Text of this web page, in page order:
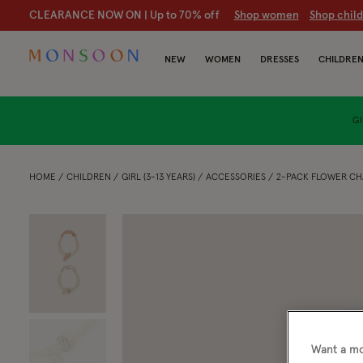
CLEARANCE NOW ON | Up to 70% off Shop women Shop
NEW WOMEN DRESSES CHILDREN
HOME CHILDREN GIRL (3-13 YEARS) ACCESSORIES 2-PACK FLOWER
Want a